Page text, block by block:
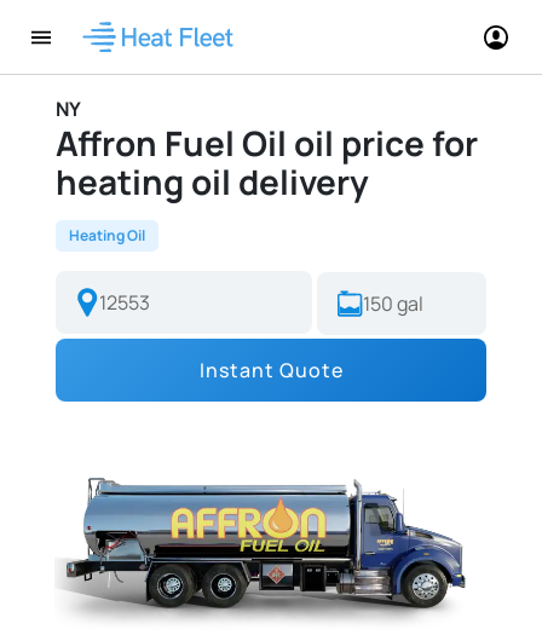
NY
Affron Fuel Oil oil price for
heating oil delivery
Heating Oil
Instant Quote